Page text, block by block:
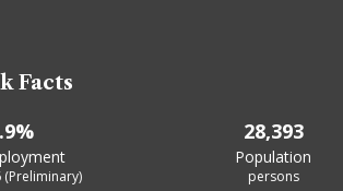
Facts
(Preliminary)
28,393
Population
persons